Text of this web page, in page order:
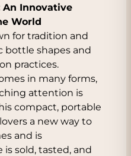
An Innovative
World
for tradition and
bottle shapes and
practices.
in many forms,
attention is
compact, portable
a new way to
and is
sold, tasted, and